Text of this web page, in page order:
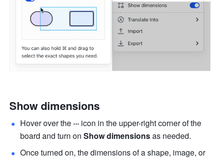
Show dimensions
Hover over the ··· icon in the upper-right corner of the
board and turn on Show dimensions as needed.
Once turned on, the dimensions of a shape, image, or